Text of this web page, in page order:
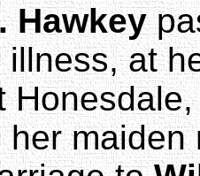
Hawkey
at
maiden